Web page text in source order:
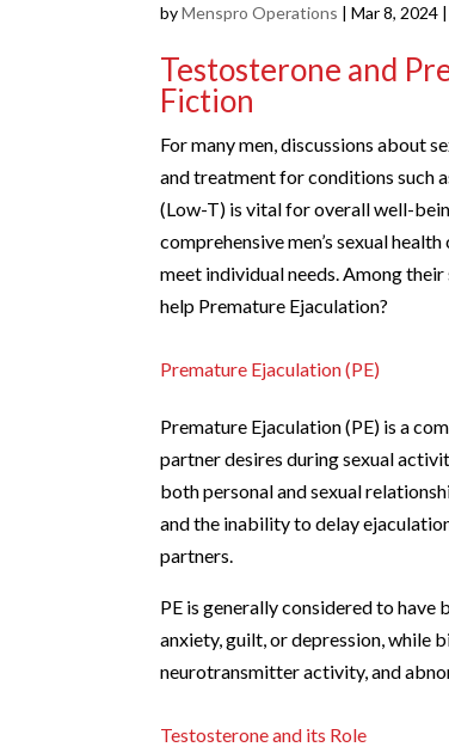
byMenspro Operations |Mar 8, 2024
Testosterone and
Fiction
For many men, discussions about
and treatment for conditions such
(Low-T) is vital for overall well-
comprehensive men’s sexual
meet individual needs. Among
help Premature Ejaculation?
Premature Ejaculation (PE)
Premature Ejaculation (PE) is a
partner desires during sexual
both personal and sexual
and the inability to delay
partners.
PE is generally considered to
anxiety, guilt, or depression, while
neurotransmitter activity, and
Testosterone and its Role